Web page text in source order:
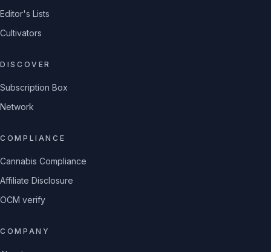
Editor's Lists
Cultivators
DISCOVER
Subscription Box
Network
COMPLIANCE
Cannabis Compliance
Affiliate Disclosure
OCM verify
COMPANY